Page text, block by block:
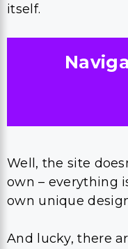
itself.
Well, the site
own – everything
own unique
And lucky, there